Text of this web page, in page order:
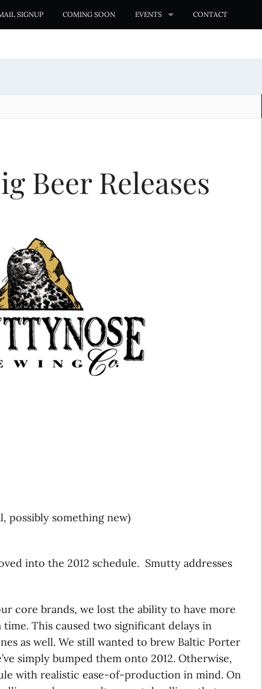
SIGNUP COMING SOON EVENTS CONTACT
Beer Releases
possibly something new)
into the 2012 schedule. Smutty addresses
core brands, we lost the ability to have more
This caused two significant delays in
as well. We still wanted to brew Baltic Porter
simply bumped them onto 2012. Otherwise,
with realistic ease-of-production in mind. On